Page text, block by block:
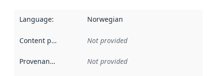
Language: Norwegian
Content providers Not provided
Provenance Not provided